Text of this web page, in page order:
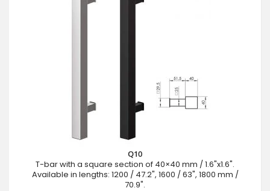
Q10
T-bar with a square section of 40×40 mm / 1.6"x1.6".
Available in lengths: 1200 / 47.2", 1600 / 63", 1800 mm /
70.9".